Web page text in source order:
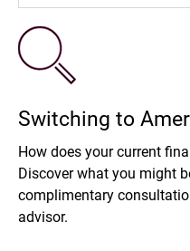
Switching to
How does your current
Discover what you might
complimentary
advisor.